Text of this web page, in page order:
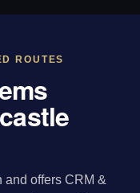
ROUTES
offers CRM &